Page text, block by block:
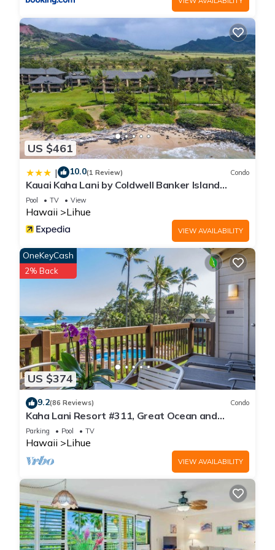
US $461
| 10.0(1 Review) Condo
Kauai Kaha Lani by Coldwell Banker Island
Vacations
Pool TV View
Hawaii Lihue
VIEW AVAILABILITY
US $374
OneKeyCash
2% Back
9.2(86 Reviews) Condo
Kaha Lani Resort #311, Great Ocean and
Sunrise Views, Steps to Sandy Beach
Parking Pool TV
Hawaii Lihue
VIEW AVAILABILITY